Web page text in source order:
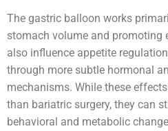
The gastric balloon works
stomach volume and promoting
also influence appetite
through more subtle hormonal
mechanisms. While these
than bariatric surgery, they can
behavioral and metabolic